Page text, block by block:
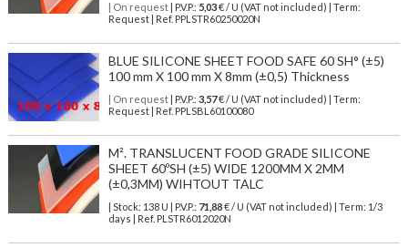
| On request| P.V.P.: 5,03€ / U (VAT not included) | Term:
Request | Ref. PPLSTR60250020N
BLUE SILICONE SHEET FOOD SAFE 60 SH° (±5)
100 mm X 100 mm X 8mm (±0,5) Thickness
| On request| P.V.P.: 3,57€ / U (VAT not included) | Term:
Request | Ref. PPLSBL60100080
M². TRANSLUCENT FOOD GRADE SILICONE
SHEET 60ºSH (±5) WIDE 1200MM X 2MM
(±0,3MM) WIHTOUT TALC
| Stock: 138 U | P.V.P.: 71,88€/ U (VAT not included)
| Term: 1/3
days | Ref. PLSTR6012020N